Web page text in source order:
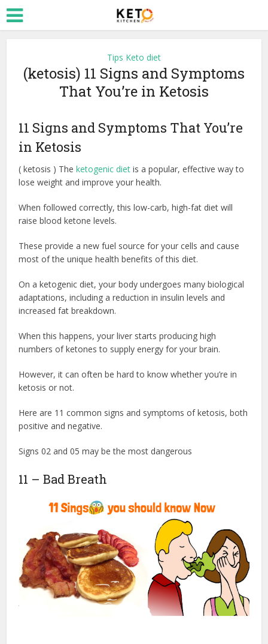
Tips Keto diet
(ketosis) 11 Signs and Symptoms
That You’re in Ketosis
11 Signs and Symptoms That You’re
in Ketosis
( ketosis ) Theketogenic diet is a popular, effective way to
lose weight and improve your health.
When followed correctly, this low-carb, high-fat diet will
raise blood ketone levels.
These provide a new fuel source for your cells and cause
most of the unique health benefits of this diet.
On a ketogenic diet, your body undergoes many biological
adaptations, including a reduction in insulin levels and
increased fat breakdown.
When this happens, your liver starts producing high
numbers of ketones to supply energy for your brain.
However, it can often be hard to know whether you’re in
ketosis or not.
Here are 11 common signs and symptoms of ketosis, both
positive and negative.
Signs 02 and 05 may be the most dangerous
11 – Bad Breath